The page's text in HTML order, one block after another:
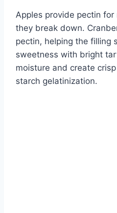
Apples provide pectin
they break down.
pectin, helping the filling
sweetness with bright
moisture and create
starch gelatinization.